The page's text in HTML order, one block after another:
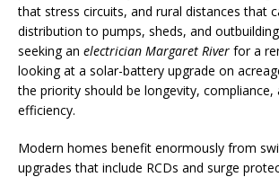
that stress circuits, and rural distances that
distribution to pumps, sheds, and
seeking an electrician Margaret River for a
looking at a solar-battery upgrade on
the priority should be longevity, compliance,
efficiency.
Modern homes benefit enormously from
upgrades that include RCDs and surge